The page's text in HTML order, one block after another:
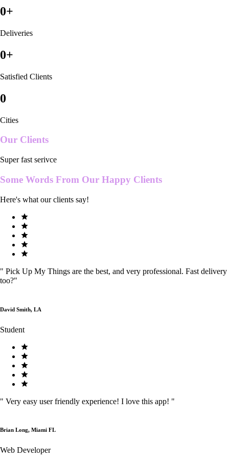
0+
Deliveries
0+
Satisfied Clients
0
Cities
Our Clients
Super fast serivce
Some Words From Our Happy Clients
Here's what our clients say!
" Pick Up My Things are the best, and very professional. Fast delivery
too?"
David Smith, LA
Student
" Very easy user friendly experience! I love this app! "
Brian Long, Miami FL
Web Developer